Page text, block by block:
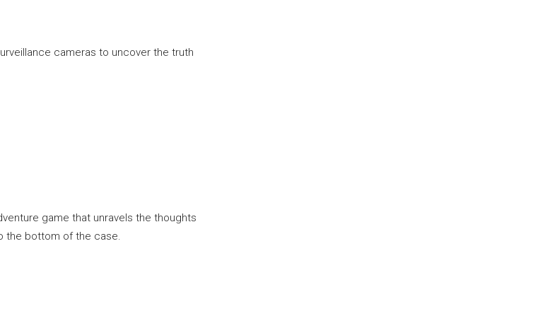
cameras to uncover the truth
game that unravels the thoughts
the bottom of the case.